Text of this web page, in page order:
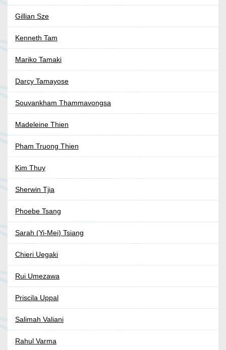
Gillian Sze
Kenneth Tam
Mariko Tamaki
Darcy Tamayose
Souvankham Thammavongsa
Madeleine Thien
Pham Truong Thien
Kim Thuy
Sherwin Tjia
Phoebe Tsang
Sarah (Yi-Mei) Tsiang
Chieri Uegaki
Rui Umezawa
Priscila Uppal
Salimah Valiani
Rahul Varma